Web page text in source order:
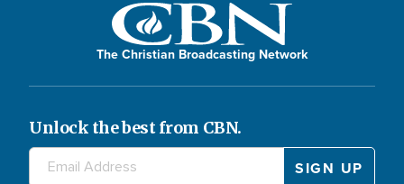
The Christian Broadcasting Network
Unlock the best from CBN.